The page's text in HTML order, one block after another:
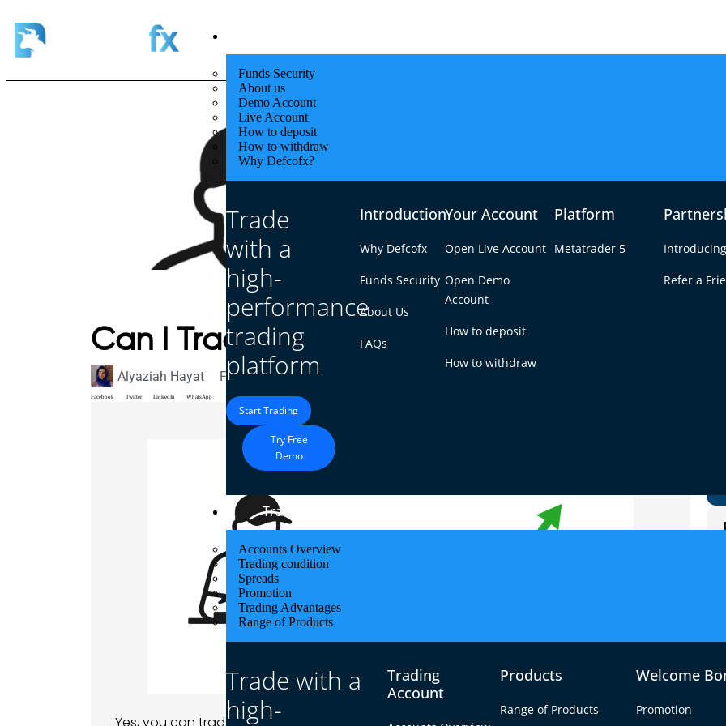
Funds Security
About us
Demo Account
Live Account
How to deposit
How to withdraw
Why Defcofx?
Trade
with a
high-
performance
trading
platform
Start Trading
Try Free
Demo
Introduction
Why Defcofx
Funds Security
About Us
FAQs
Your Account
Open Live Account
Open Demo
Account
How to deposit
How to withdraw
Platform
Metatrader 5
Refer a
Trading
Accounts Overview
Trading condition
Spreads
Promotion
Trading Advantages
Range of Products
Trade with a
high-
Trading
Account
Products
Range of Products
Welcome
Promotion
Can I Trade With $1 on MetaTrader 5?
Alyaziah Hayat February 23, 2026
Facebook Twitter LinkedIn WhatsApp